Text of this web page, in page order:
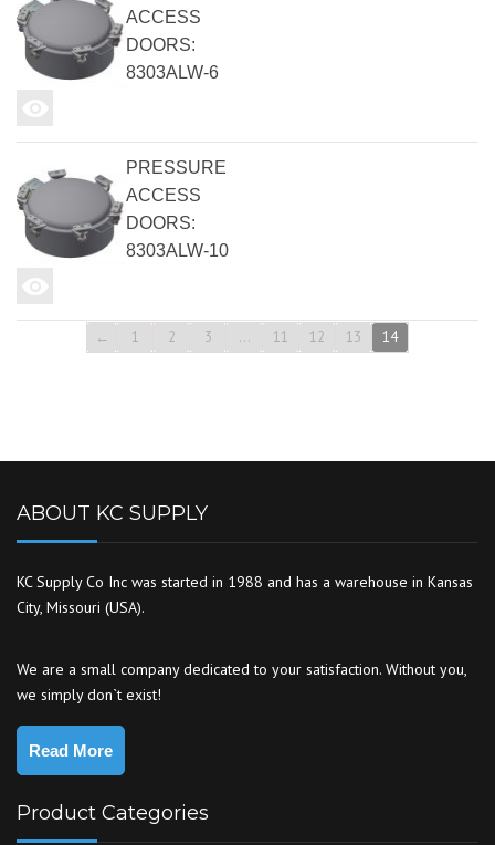
ACCESS
DOORS:
8303ALW-6
PRESSURE
ACCESS
DOORS:
8303ALW-10
← 1 2 3 … 11 12 13 14
ABOUT KC SUPPLY
KC Supply Co Inc was started in 1988 and has a warehouse in Kansas
City, Missouri (USA).
We are a small company dedicated to your satisfaction. Without you,
we simply don`t exist!
Read More
Product Categories